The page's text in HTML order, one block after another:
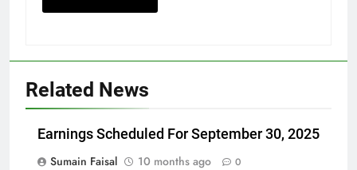
Related News
Earnings Scheduled For September 30, 2025
Sumain Faisal
10 months ago 0